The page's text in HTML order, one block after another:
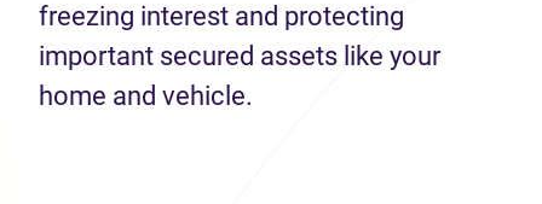
freezing interest and protecting
important secured assets like your
home and vehicle.